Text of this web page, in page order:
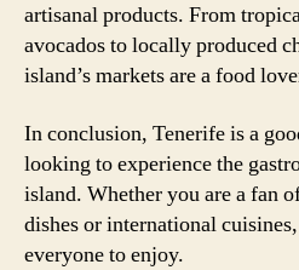
artisanal products. From
avocados to locally produced
island’s markets are a food
In conclusion, Tenerife is a
looking to experience the
island. Whether you are a fan
dishes or international
everyone to enjoy.